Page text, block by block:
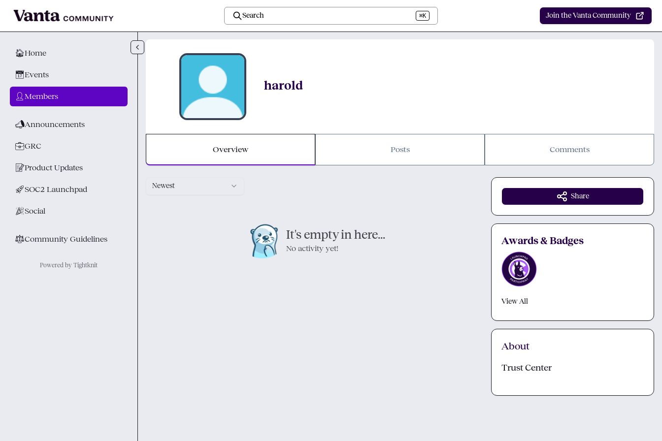
Search ⌘K Join the Vanta Community
🏠Home
📅Events
👤 Members
📣Announcements
💼GRC
📝Product Updates
🚀SOC2 Launchpad
🎉Social
⚖︎Community Guidelines
Powered by Tightknit
harold
Overview Posts Comments
Newest
It's empty in here...
No activity yet!
Share
Awards & Badges
View All
About
Trust Center